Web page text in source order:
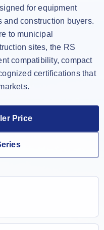
for equipment
and construction buyers.
to municipal
sites, the RS
compatibility, compact
certifications that
Price